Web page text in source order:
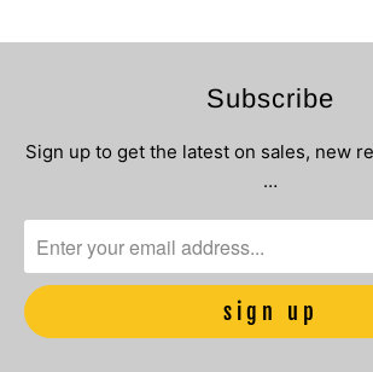
Subscribe
Sign up to get the latest on sales, new
…